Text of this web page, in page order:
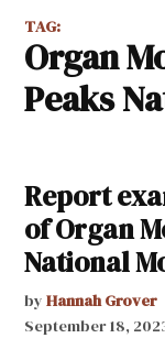
TAG:
Organ Mountains-Desert
Peaks
Report
of Organ
National
by Hannah Grover
September 18,